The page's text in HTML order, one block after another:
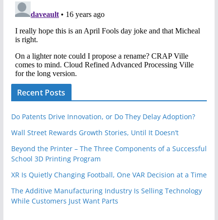
Recent Posts
Do Patents Drive Innovation, or Do They Delay Adoption?
Wall Street Rewards Growth Stories, Until It Doesn’t
Beyond the Printer – The Three Components of a Successful
School 3D Printing Program
XR Is Quietly Changing Football, One VAR Decision at a Time
The Additive Manufacturing Industry Is Selling Technology
While Customers Just Want Parts